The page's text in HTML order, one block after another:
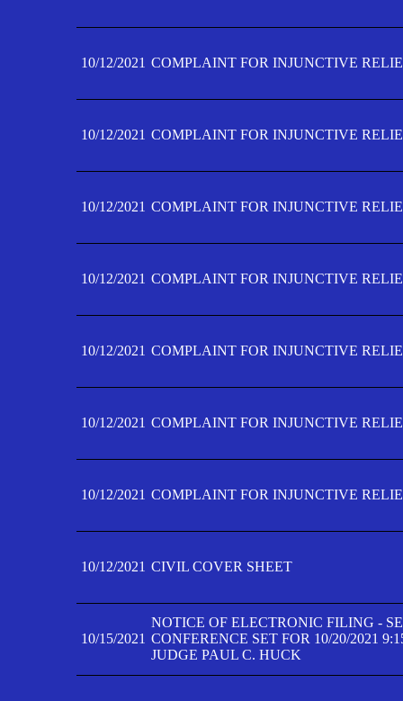
10/12/2021 COMPLAINT FOR INJUNCTIVE
10/12/2021 COMPLAINT FOR INJUNCTIVE
10/12/2021 COMPLAINT FOR INJUNCTIVE
10/12/2021 COMPLAINT FOR INJUNCTIVE
10/12/2021 COMPLAINT FOR INJUNCTIVE
10/12/2021 COMPLAINT FOR INJUNCTIVE
10/12/2021 COMPLAINT FOR INJUNCTIVE
10/12/2021 CIVIL COVER SHEET
10/15/2021
NOTICE OF ELECTRONIC FILING -
CONFERENCE SET FOR 10/20/2021
JUDGE PAUL C. HUCK